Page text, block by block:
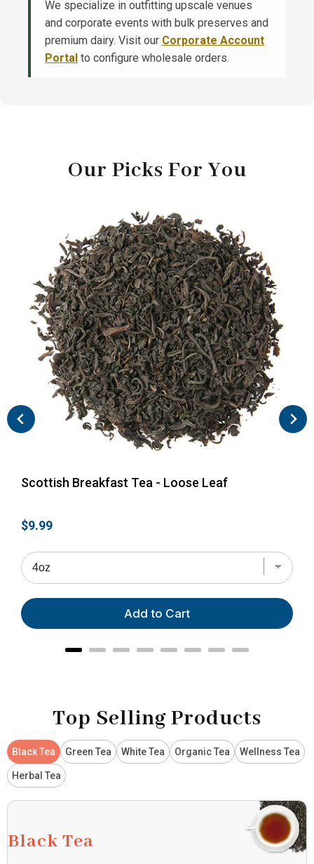
We specialize in outfitting upscale venues
and corporate events with bulk preserves and
premium dairy. Visit our Corporate Account
Portal to configure wholesale orders.
Our Picks For You
Scottish Breakfast Tea - Loose Leaf
Price
$9.99
Add to Cart
Top Selling Products
Black Tea Green Tea White Tea Organic Tea Wellness Tea
Herbal Tea
Black Tea